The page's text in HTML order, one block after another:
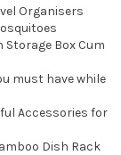
Organisers
Storage Box Cum
must have while
Accessories for
Dish Rack